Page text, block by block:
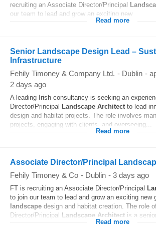
recruiting an Associate Director/Principal
our team to lead and grow an exciting new...
Read more
Senior Landscape Design Lead –
Infrastructure
Fehily Timoney & Company Ltd. - Dublin -
2 days ago
A leading Irish consultancy is seeking an
Director/Principal Landscape Architect to lead
design and habitat projects. The role involves
projects, engaging with clients, and overseeing...
Read more
Associate Director/Principal
Fehily Timoney & Co - Dublin - 3 days ago
FT is recruiting an Associate Director/Principal
to join our team to lead and grow an exciting new
landscape design and habitat creation. The role
Director/Principal Landscape Architect is a
Read more